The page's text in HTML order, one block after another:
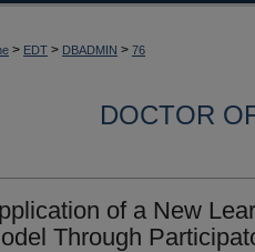
> EDT > DBADMIN > 76
DOCTOR
of a New
Through